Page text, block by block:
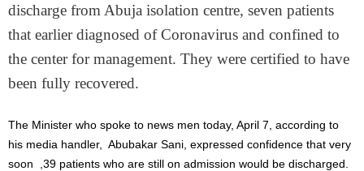
discharge from Abuja isolation centre, seven patients
that earlier diagnosed of Coronavirus and confined to
the center for management. They were certified to have
been fully recovered.
The Minister who spoke to news men today, April 7, according to
his media handler, Abubakar Sani, expressed confidence that very
soon ,39 patients who are still on admission would be discharged.